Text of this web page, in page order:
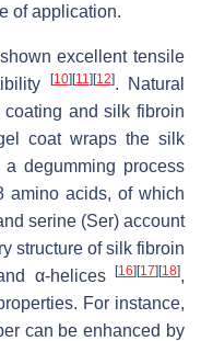
of application.
excellent tensile
[10] [11] [12]. Natural
and silk fibroin
coat wraps the silk
degumming process
amino acids, of which
serine (Ser) account
structure of silk fibroin
α-helices
[16] [17] [18],
For instance,
can be enhanced by